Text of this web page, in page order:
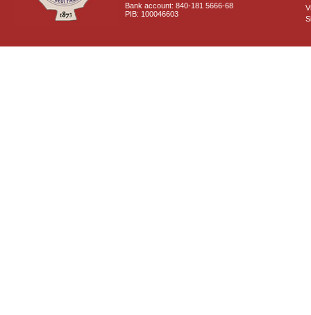
Bank account: 840-181 5666-68
PIB: 100046603